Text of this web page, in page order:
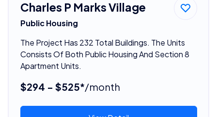
Charles P Marks Village
Public Housing
The Project Has 232 Total Buildings. The Units
Consists Of Both Public Housing And Section 8
Apartment Units.
$294 - $525*/month